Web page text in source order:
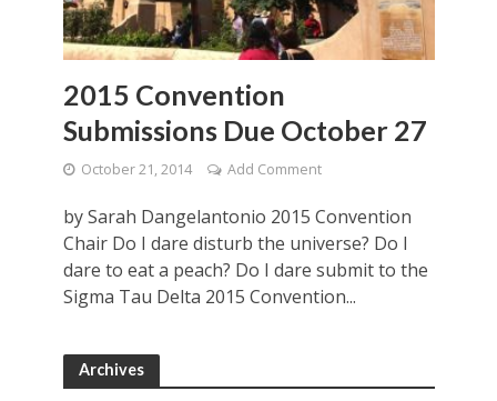
2015 Convention
Submissions Due October 27
October 21, 2014 Add Comment
by Sarah Dangelantonio 2015 Convention
Chair Do I dare disturb the universe? Do I
dare to eat a peach? Do I dare submit to the
Sigma Tau Delta 2015 Convention...
Archives